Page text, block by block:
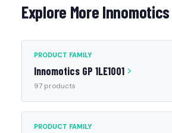
Explore More
PRODUCT FAMILY
Innomotics GP 1LE1001
97 products
PRODUCT FAMILY